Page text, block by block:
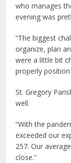
who manages
evening was
“The biggest
organize, plan
were a little bit
properly
St. Gregory
well.
“With the
exceeded our
257. Our
close.”